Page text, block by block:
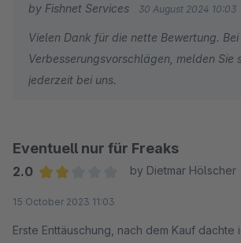
Wir werden dieses Plugin künftig auch bei
Verwenden.
Einfach zu empfehlen.
Web Labels
René Grosche
by Fishnet Services 30 August 2024 10:03
Vielen Dank für die nette Bewertung.
Verbesserungsvorschlägen, melden Sie
jederzeit bei uns.
Eventuell nur für Freaks
2.0
by Dietmar Hölscher
15 October 2023 11:03
Erste Enttäuschung, nach dem Kauf dachte